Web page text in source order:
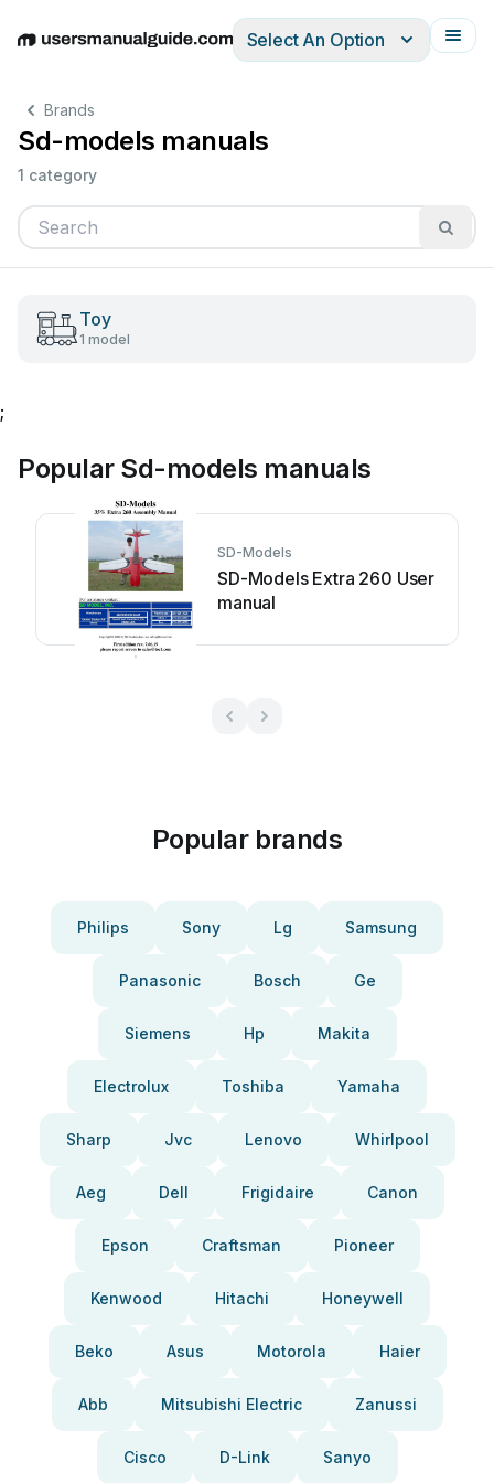
EnglishDeutschEspañolItalianoFrançais
Select An Option
Brands
Sd-models manuals
1 category
Toy
1 model
;
Popular Sd-models manuals
SD-Models
SD-Models Extra 260 User
manual
Popular brands
Philips Sony Lg Samsung
Panasonic Bosch Ge
Siemens Hp Makita
Electrolux Toshiba Yamaha
Sharp Jvc Lenovo Whirlpool
Aeg Dell Frigidaire Canon
Epson Craftsman Pioneer
Kenwood Hitachi Honeywell
Beko Asus Motorola Haier
Abb Mitsubishi Electric Zanussi
Cisco D-Link Sanyo